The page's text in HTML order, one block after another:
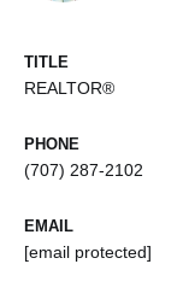
TITLE
REALTOR®
PHONE
(707) 287-2102
EMAIL
[email protected]